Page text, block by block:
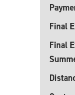
Final
Final